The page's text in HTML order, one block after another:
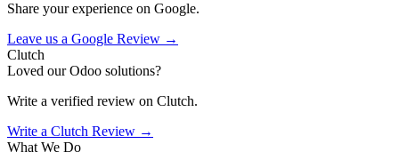
Share your experience on Google.
Leave us a Google Review →
Clutch
Loved our Odoo solutions?
Write a verified review on Clutch.
Write a Clutch Review →
What We Do